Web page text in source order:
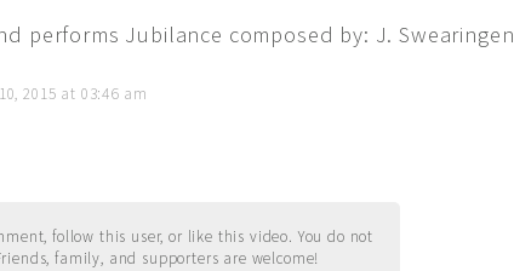
performs Jubilance composed by: J. Swearingen
2015 at 03:46 am
follow this user, or like this video. You do not
family, and supporters are welcome!